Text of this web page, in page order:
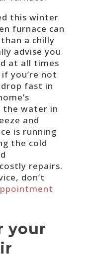
this winter
furnace can
a chilly
advise you
at all times
you’re not
fast in
the water in
and
is running
the cold
repairs.
don’t
your